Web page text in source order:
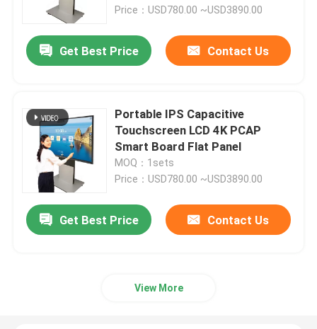
Price：USD780.00 ~USD3890.00
Get Best Price Contact Us
Portable IPS Capacitive
Touchscreen LCD 4K PCAP
Smart Board Flat Panel
MOQ：1sets
Price：USD780.00 ~USD3890.00
Get Best Price Contact Us
View More